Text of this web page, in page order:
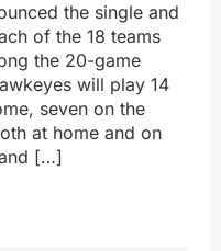
the single and
of the 18 teams
the 20-game
will play 14
seven on the
at home and on
[…]